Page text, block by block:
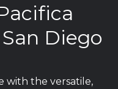
Diego
with the versatile,